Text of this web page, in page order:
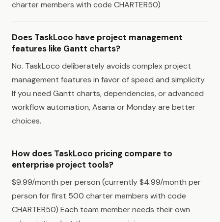
charter members with code CHARTER50)
Does TaskLoco have project management
features like Gantt charts?
No. TaskLoco deliberately avoids complex project
management features in favor of speed and simplicity.
If you need Gantt charts, dependencies, or advanced
workflow automation, Asana or Monday are better
choices.
How does TaskLoco pricing compare to
enterprise project tools?
$9.99/month per person (currently $4.99/month per
person for first 500 charter members with code
CHARTER50) Each team member needs their own